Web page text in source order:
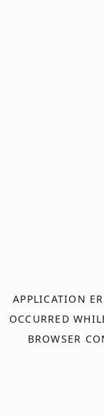
APPLICATION
OCCURRED
BROWSER